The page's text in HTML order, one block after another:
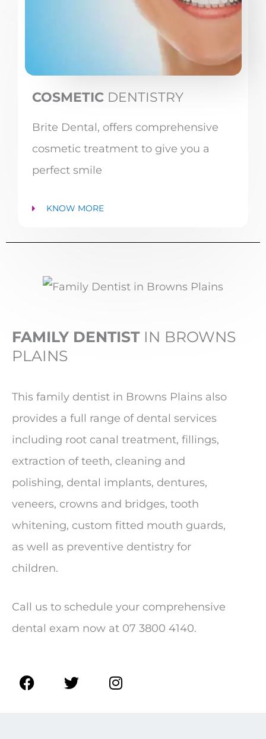
COSMETIC DENTISTRY
Brite Dental, offers comprehensive
cosmetic treatment to give you a
perfect smile
KNOW MORE
FAMILY DENTISTIN BROWNS
PLAINS
This family dentist in Browns Plains also
provides a full range of dental services
including root canal treatment, fillings,
extraction of teeth, cleaning and
polishing, dental implants, dentures,
veneers, crowns and bridges, tooth
whitening, custom fitted mouth guards,
as well as preventive dentistry for
children.
Call us to schedule your comprehensive
dental exam now at 07 3800 4140.
F
a
T
w
I
n